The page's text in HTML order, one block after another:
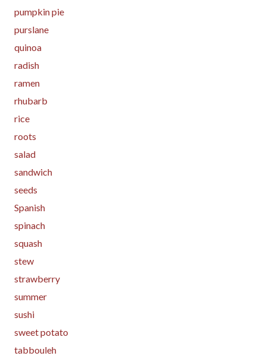
pumpkin pie
purslane
quinoa
radish
ramen
rhubarb
rice
roots
salad
sandwich
seeds
Spanish
spinach
squash
stew
strawberry
summer
sushi
sweet potato
tabbouleh